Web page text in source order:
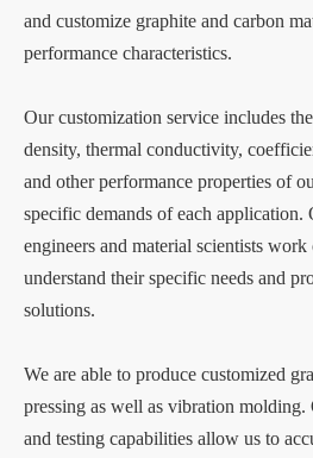
and customize graphite and carbon
performance characteristics.
Our customization service includes
density, thermal conductivity,
and other performance properties of
specific demands of each application.
engineers and material scientists
understand their specific needs and
solutions.
We are able to produce customized
pressing as well as vibration molding.
and testing capabilities allow us to